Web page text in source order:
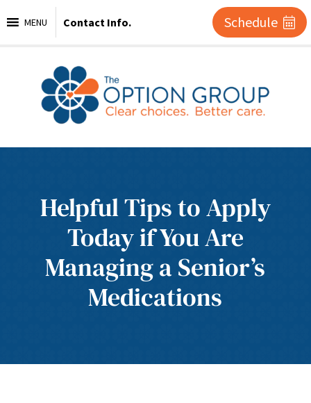
MENU Contact Info. Schedule
Helpful Tips to Apply
Today if You Are
Managing a Senior’s
Medications